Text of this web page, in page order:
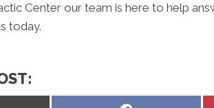
Center our team is here to help
today.